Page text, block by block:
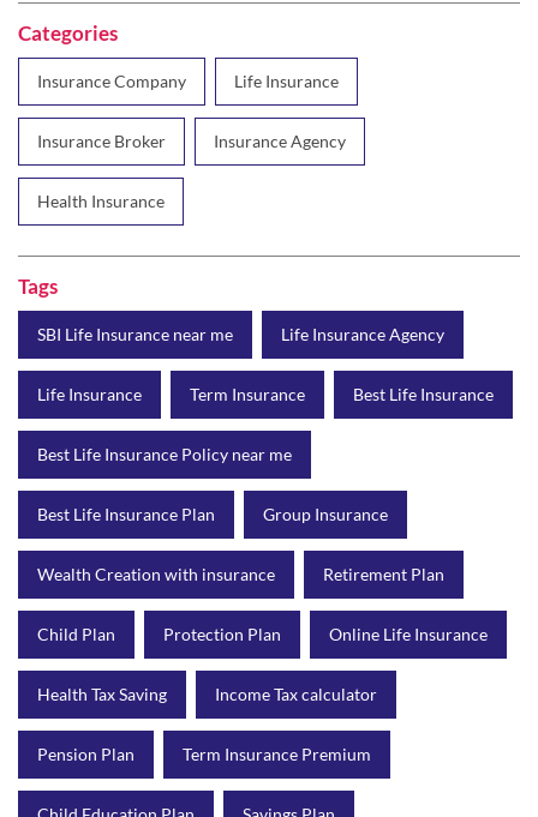
Categories
Insurance Company Life Insurance
Insurance Broker Insurance Agency
Health Insurance
Tags
SBI Life Insurance near me Life Insurance Agency
Life Insurance Term Insurance Best Life Insurance
Best Life Insurance Policy near me
Best Life Insurance Plan Group Insurance
Wealth Creation with insurance Retirement Plan
Child Plan Protection Plan Online Life Insurance
Health Tax Saving Income Tax calculator
Pension Plan Term Insurance Premium